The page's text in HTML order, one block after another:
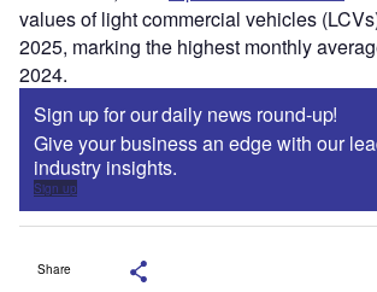
values of light commercial vehicles
2025, marking the highest monthly
2024.
Sign up for our daily news round-up!
Give your business an edge with our
industry insights.
Sign up
Share